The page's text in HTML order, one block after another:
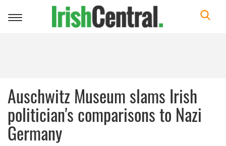
Toggle
Auschwitz Museum slams Irish
politician's comparisons to Nazi
Germany